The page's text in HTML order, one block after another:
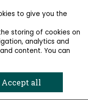
Cart
the page
to give you the
storing of cookies on
analytics and
content. You can
Accept all